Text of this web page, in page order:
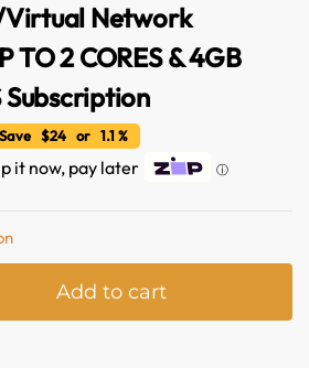
Virtual Network
TO 2 CORES & 4GB
Subscription
Save $24 or 1.1 %
it now, pay later ⓘ
Add to cart